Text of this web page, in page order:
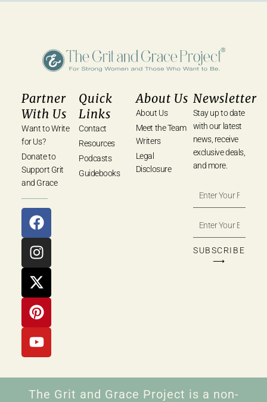
Partner
With Us
Want to Write
for Us?
Donate to
Support Grit
and Grace
Quick
Links
Contact
Resources
Podcasts
Guidebooks
About Us
About Us
Meet the Team
Writers
Legal
Disclosure
Newsletter
Stay up to date
with our latest
news, receive
exclusive deals,
and more.
SUBSCRIBE
⟶
The Grit and Grace Project is a non-